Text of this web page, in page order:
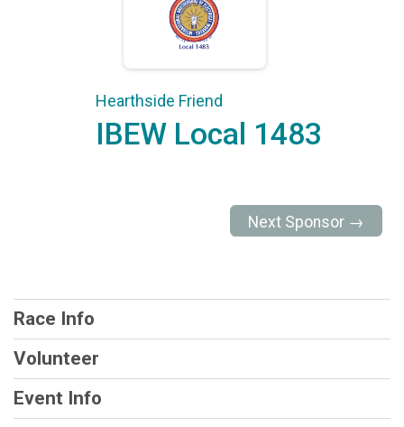
Hearthside Friend
IBEW Local 1483
Next Sponsor →
Race Info
Volunteer
Event Info